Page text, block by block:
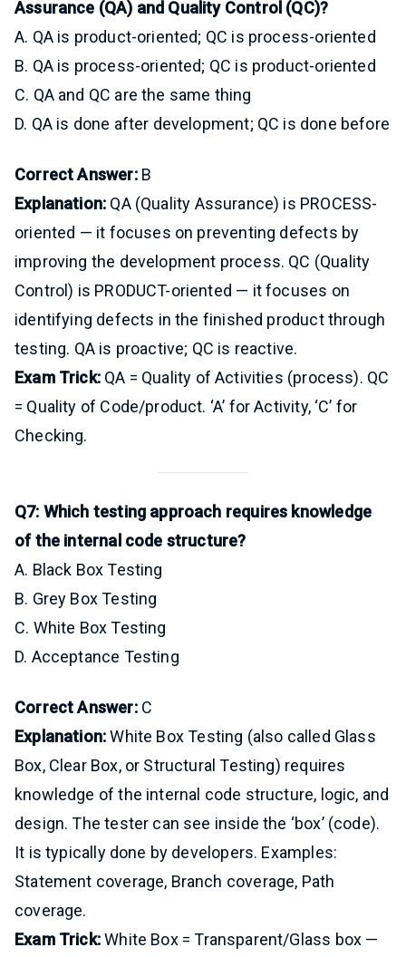
Assurance (QA) and Quality Control (QC)?
A. QA is product-oriented; QC is process-oriented
B. QA is process-oriented; QC is product-oriented
C. QA and QC are the same thing
D. QA is done after development; QC is done before
Correct Answer:B
Explanation: QA (Quality Assurance) is PROCESS-
oriented — it focuses on preventing defects by
improving the development process. QC (Quality
Control) is PRODUCT-oriented — it focuses on
identifying defects in the finished product through
testing. QA is proactive; QC is reactive.
Exam Trick:QA = Quality of Activities (process). QC
= Quality of Code/product. ‘A’ for Activity, ‘C’ for
Checking.
Q7: Which testing approach requires knowledge
of the internal code structure?
A. Black Box Testing
B. Grey Box Testing
C. White Box Testing
D. Acceptance Testing
Correct Answer:C
Explanation:White Box Testing (also called Glass
Box, Clear Box, or Structural Testing) requires
knowledge of the internal code structure, logic, and
design. The tester can see inside the ‘box’ (code).
It is typically done by developers. Examples:
Statement coverage, Branch coverage, Path
coverage.
Exam Trick:White Box = Transparent/Glass box —